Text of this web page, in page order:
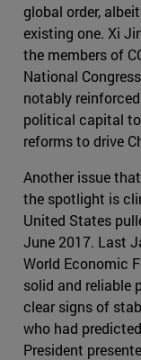
global order,
existing one. Xi
the members of
National
notably
political capital
reforms to drive
Another issue
the spotlight is
United States
June 2017. Last
World Economic
solid and reliable
clear signs of
who had
President